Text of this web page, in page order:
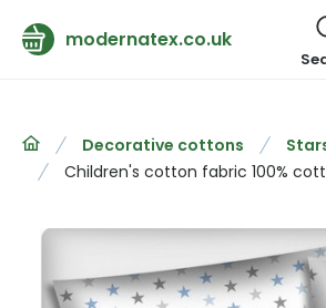
modernatex.co.uk
Decorative cottons
Children's cotton fabric 100%